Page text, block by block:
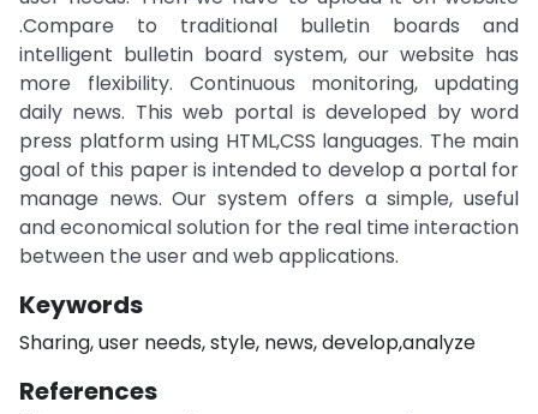
.Compare to traditional bulletin boards and
intelligent bulletin board system, our website has
more flexibility. Continuous monitoring, updating
daily news. This web portal is developed by word
press platform using HTML,CSS languages. The main
goal of this paper is intended to develop a portal for
manage news. Our system offers a simple, useful
and economical solution for the real time interaction
between the user and web applications.
Keywords
Sharing, user needs, style, news, develop,analyze
References